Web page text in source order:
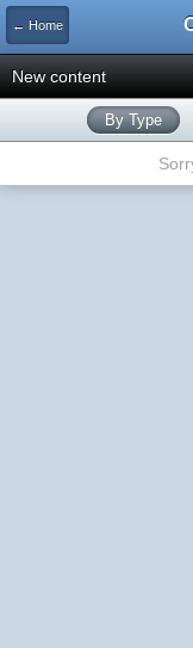
← Home
New content
By Type